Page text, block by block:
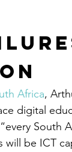
Africa,
digital
South
will be ICT